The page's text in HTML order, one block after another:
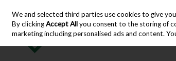
Skip to content
We and selected third parties use cookies to give
By clickingAccept Allyou consent to the storing of
marketing including personalised ads and content.